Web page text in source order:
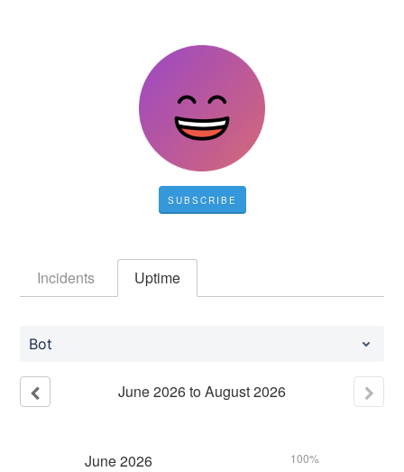
SUBSCRIBE
Incidents Uptime
Bot
June2026toAugust2026
June2026 100%